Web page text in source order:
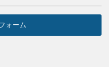
ォーム